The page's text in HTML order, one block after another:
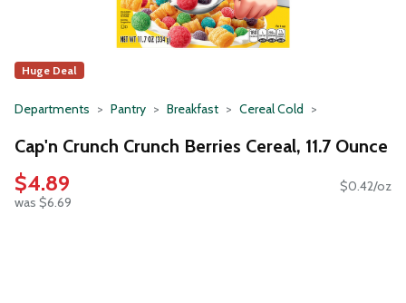
Huge Deal
Departments Pantry Breakfast Cereal Cold
Cap'n Crunch Crunch Berries Cereal, 11.7 Ounce
$4.89
was $6.69
$0.42/oz